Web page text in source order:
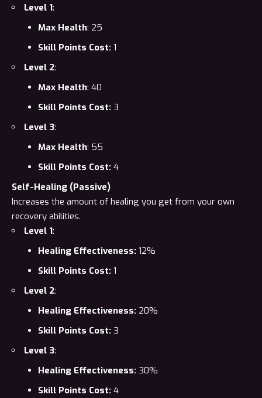
Level 1:
Max Health: 25
Skill Points Cost: 1
Level 2:
Max Health: 40
Skill Points Cost: 3
Level 3:
Max Health: 55
Skill Points Cost: 4
Self-Healing (Passive)
Increases the amount of healing you get from your own
recovery abilities.
Level 1:
Healing Effectiveness: 12%
Skill Points Cost: 1
Level 2:
Healing Effectiveness: 20%
Skill Points Cost: 3
Level 3:
Healing Effectiveness: 30%
Skill Points Cost: 4